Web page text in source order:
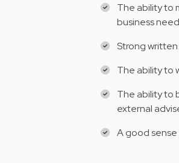
The ability to
business
Strong
The ability to
The ability to
external
A good sense